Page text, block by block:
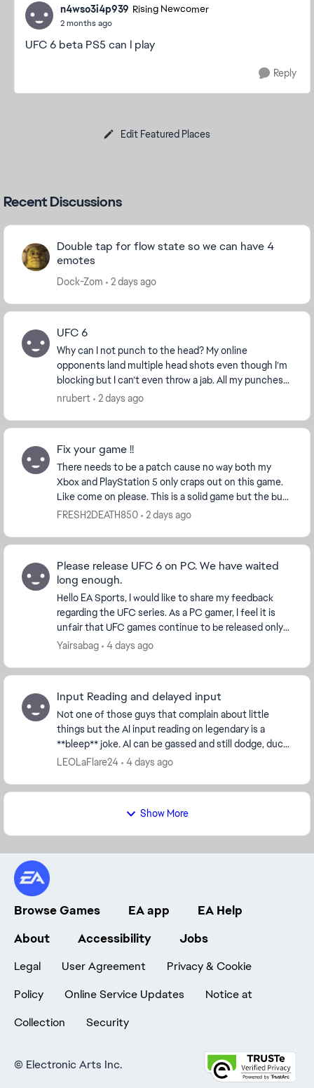
n4wso3i4p939 Rising Newcomer
2 months ago
UFC 6 beta PS5 can l play
Reply
Edit Featured Places
Recent Discussions
Double tap for flow state so we can have 4
emotes
Dock-Zom 2 days ago
UFC 6
Why can I not punch to the head? My online
opponents land multiple head shots even though I’m
blocking but I can’t even throw a jab. All my punches
are body shots that leave me open to every single h...
nrubert 2 days ago
Fix your game !!
There needs to be a patch cause no way both my
Xbox and PlayStation 5 only craps out on this game.
Like come on please. This is a solid game but the bug
that cause full game console crashes is ridicu...
FRESH2DEATH850 2 days ago
Please release UFC 6 on PC. We have waited
long enough.
Hello EA Sports, I would like to share my feedback
regarding the UFC series. As a PC gamer, I feel it is
unfair that UFC games continue to be released only
on PlayStation and Xbox while PC player...
Yairsabag 4 days ago
Input Reading and delayed input
Not one of those guys that complain about little
things but the AI input reading on legendary is a
**bleep** joke. AI can be gassed and still dodge, duck,
dip, dive and dodge 😂😂 They can throw comb...
LEOLaFlare24 4 days ago
Show More
Browse Games EA app
EA Help
About
Accessibility Jobs
Legal User Agreement
Privacy & Cookie
Policy
Online Service Updates
Notice at
Collection
Security
© Electronic Arts Inc.